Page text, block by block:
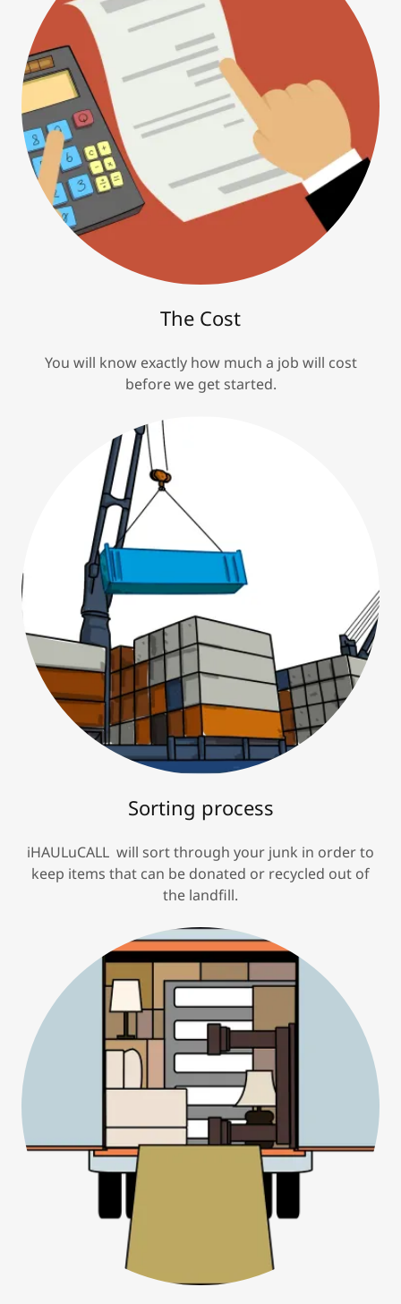
The Cost
You will know exactly how much a job will cost
before we get started.
Sorting process
iHAULuCALL will sort through your junk in order to
keep items that can be donated or recycled out of
the landfill.